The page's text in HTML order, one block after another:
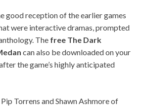
good reception of the earlier games
were interactive dramas, prompted
The free The Dark
can also be downloaded on your
the game’s highly anticipated
Torrens and Shawn Ashmore of